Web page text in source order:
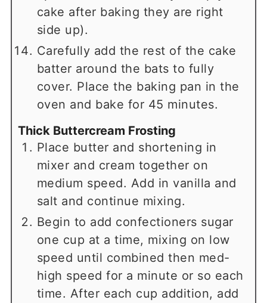
cake after baking they are right
side up).
Carefully add the rest of the cake
batter around the bats to fully
cover. Place the baking pan in the
oven and bake for 45 minutes.
Thick Buttercream Frosting
Place butter and shortening in
mixer and cream together on
medium speed. Add in vanilla and
salt and continue mixing.
Begin to add confectioners sugar
one cup at a time, mixing on low
speed until combined then med-
high speed for a minute or so each
time. After each cup addition, add